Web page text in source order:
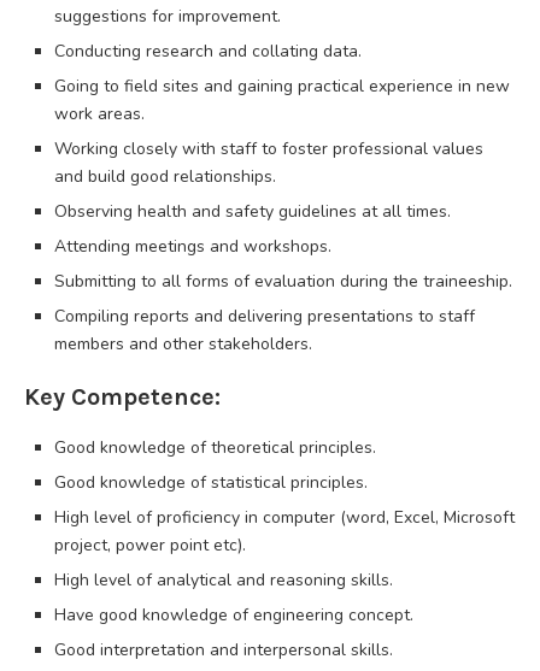
suggestions for improvement.
Conducting research and collating data.
Going to field sites and gaining practical experience in new
work areas.
Working closely with staff to foster professional values
and build good relationships.
Observing health and safety guidelines at all times.
Attending meetings and workshops.
Submitting to all forms of evaluation during the traineeship.
Compiling reports and delivering presentations to staff
members and other stakeholders.
Key Competence:
Good knowledge of theoretical principles.
Good knowledge of statistical principles.
High level of proficiency in computer (word, Excel, Microsoft
project, power point etc).
High level of analytical and reasoning skills.
Have good knowledge of engineering concept.
Good interpretation and interpersonal skills.